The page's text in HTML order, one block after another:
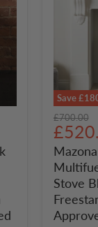
Save
Mazona
Ripley
8kW
Stove
Black
Edition,
Original
price
£700.00
price
Stove